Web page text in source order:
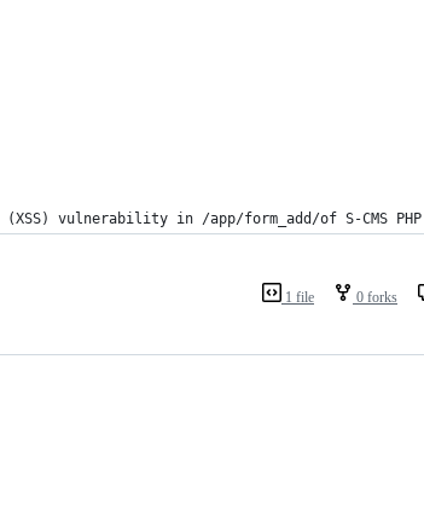
vulnerability in /app/form_add/of S-CMS
1 file 0 forks